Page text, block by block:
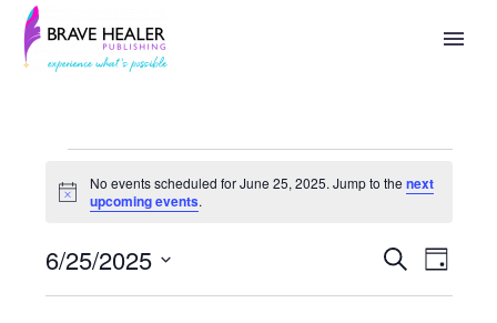
Notice
No events scheduled for June 25, 2025. Jump to thenext
upcoming events.
Events
SearchDay
6/25/2025
Select